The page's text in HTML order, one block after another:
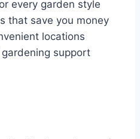
every garden style
that save you money
locations
support